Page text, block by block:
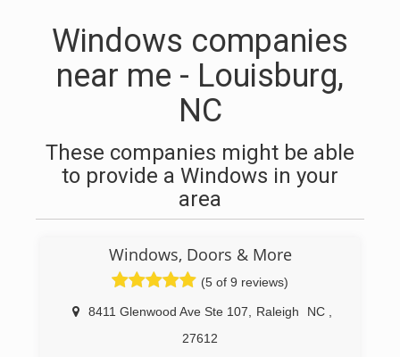
Windows companies
near me - Louisburg,
NC
These companies might be able
to provide a Windows in your
area
Windows, Doors & More
(5 of 9 reviews)
8411 Glenwood Ave Ste 107 Raleigh NC
27612